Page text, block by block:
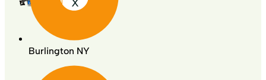
X
Burlington NY